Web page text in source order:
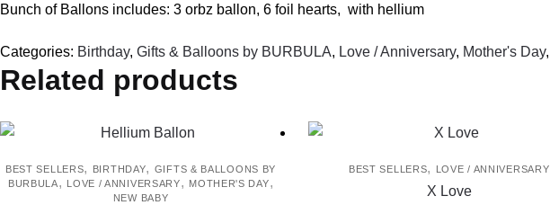
Bunch of Ballons includes: 3 orbz ballon, 6 foil hearts, with hellium
Categories: Birthday, Gifts & Balloons by BURBULA, Love / Anniversary, Mother's Day,
Related products
BEST SELLERS, BIRTHDAY, GIFTS & BALLOONS BY
BURBULA, LOVE / ANNIVERSARY, MOTHER'S DAY,
NEW BABY
BEST SELLERS, LOVE / ANNIVERSARY
X Love